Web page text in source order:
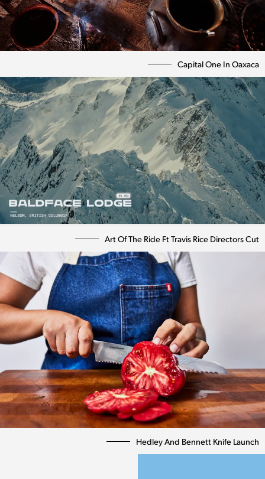
Photography
Directing
Personal
Bio | Contact
Capital One In Oaxaca
Art Of The Ride Ft Travis Rice Directors Cut
Hedley And Bennett Knife Launch